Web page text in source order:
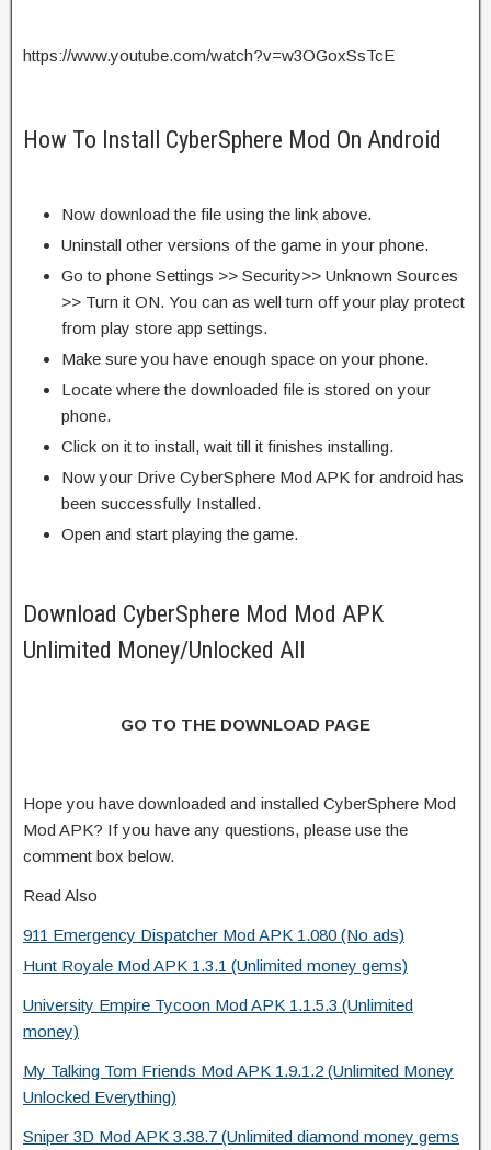
https://www.youtube.com/watch?v=w3OGoxSsTcE
How To Install CyberSphere Mod On Android
Now download the file using the link above.
Uninstall other versions of the game in your phone.
Go to phone Settings >> Security>> Unknown Sources
>> Turn it ON. You can as well turn off your play protect
from play store app settings.
Make sure you have enough space on your phone.
Locate where the downloaded file is stored on your
phone.
Click on it to install, wait till it finishes installing.
Now your Drive CyberSphere Mod APK for android has
been successfully Installed.
Open and start playing the game.
Download CyberSphere Mod Mod APK
Unlimited Money/Unlocked All
GO TO THE DOWNLOAD PAGE
Hope you have downloaded and installed CyberSphere Mod
Mod APK? If you have any questions, please use the
comment box below.
Read Also
911 Emergency Dispatcher Mod APK 1.080 (No ads)
Hunt Royale Mod APK 1.3.1 (Unlimited money gems)
University Empire Tycoon Mod APK 1.1.5.3 (Unlimited
money)
My Talking Tom Friends Mod APK 1.9.1.2 (Unlimited Money
Unlocked Everything)
Sniper 3D Mod APK 3.38.7 (Unlimited diamond money gems